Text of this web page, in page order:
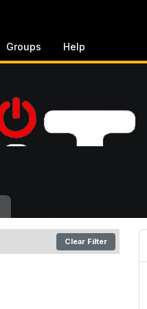
Groups Help
Clear Filter